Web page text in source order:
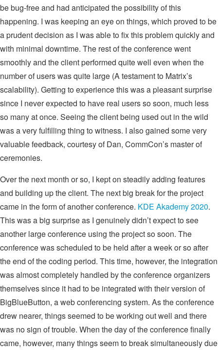
be bug-free and had anticipated the possibility of this
happening. I was keeping an eye on things, which proved to be
a prudent decision as I was able to fix this problem quickly and
with minimal downtime. The rest of the conference went
smoothly and the client performed quite well even when the
number of users was quite large (A testament to Matrix’s
scalability). Getting to experience this was a pleasant surprise
since I never expected to have real users so soon, much less
so many at once. Seeing the client being used out in the wild
was a very fulfilling thing to witness. I also gained some very
valuable feedback, courtesy of Dan, CommCon’s master of
ceremonies.
Over the next month or so, I kept on steadily adding features
and building up the client. The next big break for the project
came in the form of another conference. KDE Akademy 2020.
This was a big surprise as I genuinely didn’t expect to see
another large conference using the project so soon. The
conference was scheduled to be held after a week or so after
the end of the coding period. This time, however, the integration
was almost completely handled by the conference organizers
themselves since it had to be integrated with their version of
BigBlueButton, a web conferencing system. As the conference
drew nearer, things seemed to be working out well and there
was no sign of trouble. When the day of the conference finally
came, however, many things seem to break simultaneously due